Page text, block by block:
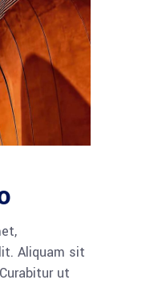
Aliquam sit
ut